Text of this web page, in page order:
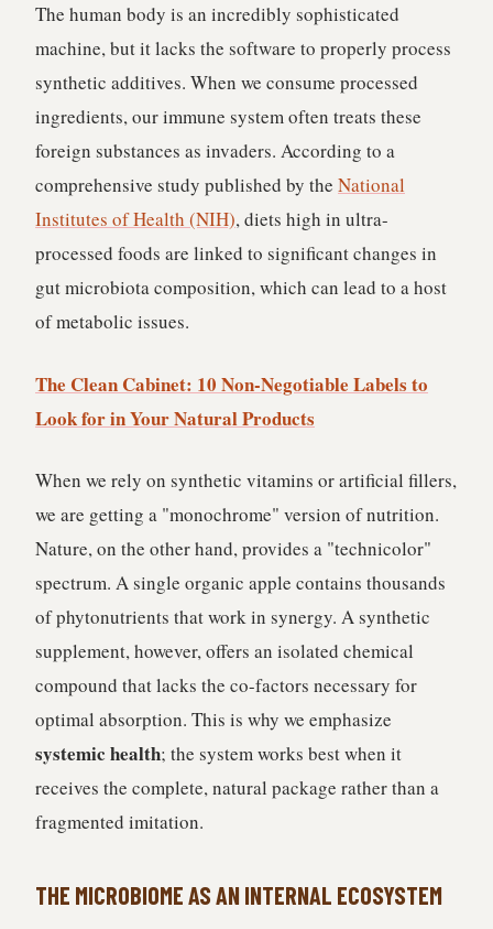
The human body is an incredibly sophisticated
machine, but it lacks the software to properly process
synthetic additives. When we consume processed
ingredients, our immune system often treats these
foreign substances as invaders. According to a
comprehensive study published by the National
Institutes of Health (NIH), diets high in ultra-
processed foods are linked to significant changes in
gut microbiota composition, which can lead to a host
of metabolic issues.
The Clean Cabinet: 10 Non-Negotiable Labels to
Look for in Your Natural Products
When we rely on synthetic vitamins or artificial fillers,
we are getting a "monochrome" version of nutrition.
Nature, on the other hand, provides a "technicolor"
spectrum. A single organic apple contains thousands
of phytonutrients that work in synergy. A synthetic
supplement, however, offers an isolated chemical
compound that lacks the co-factors necessary for
optimal absorption. This is why we emphasize
systemic health; the system works best when it
receives the complete, natural package rather than a
fragmented imitation.
THE MICROBIOME AS AN INTERNAL ECOSYSTEM